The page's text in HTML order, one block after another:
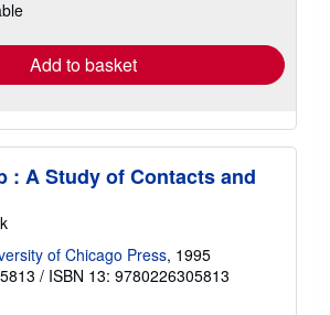
Add to basket
: A Study of Contacts and
of Chicago Press, 1995
/ ISBN 13: 9780226305813